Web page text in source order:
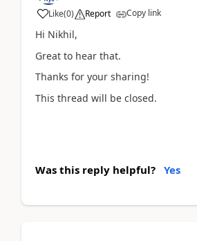
Like(0) Report Copy link
Hi Nikhil,
Great to hear that.
Thanks for your sharing!
This thread will be closed.
Was this reply helpful? Yes